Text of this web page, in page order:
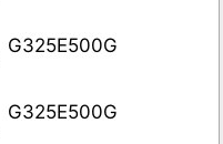
G325E500G
G325E500G